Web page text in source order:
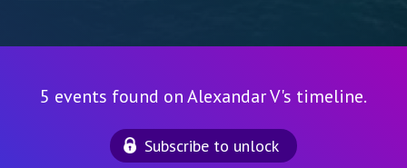
5 events found on Alexandar V's timeline.
Subscribe to unlock